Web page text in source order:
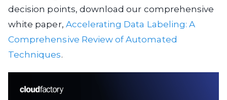
decision points, download our comprehensive
white paper, Accelerating Data Labeling: A
Comprehensive Review of Automated
Techniques.